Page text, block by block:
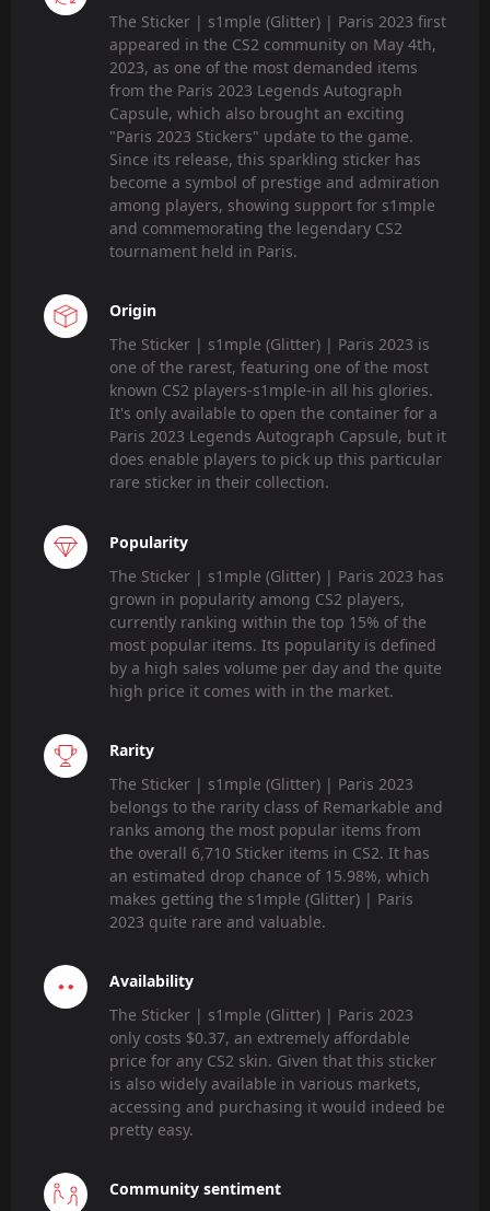
The Sticker | s1mple (Glitter) | Paris 2023 first
appeared in the CS2 community on May 4th,
2023, as one of the most demanded items
from the Paris 2023 Legends Autograph
Capsule, which also brought an exciting
"Paris 2023 Stickers" update to the game.
Since its release, this sparkling sticker has
become a symbol of prestige and admiration
among players, showing support for s1mple
and commemorating the legendary CS2
tournament held in Paris.
Origin
The Sticker | s1mple (Glitter) | Paris 2023 is
one of the rarest, featuring one of the most
known CS2 players-s1mple-in all his glories.
It's only available to open the container for a
Paris 2023 Legends Autograph Capsule, but it
does enable players to pick up this particular
rare sticker in their collection.
Popularity
The Sticker | s1mple (Glitter) | Paris 2023 has
grown in popularity among CS2 players,
currently ranking within the top 15% of the
most popular items. Its popularity is defined
by a high sales volume per day and the quite
high price it comes with in the market.
Rarity
The Sticker | s1mple (Glitter) | Paris 2023
belongs to the rarity class of Remarkable and
ranks among the most popular items from
the overall 6,710 Sticker items in CS2. It has
an estimated drop chance of 15.98%, which
makes getting the s1mple (Glitter) | Paris
2023 quite rare and valuable.
Availability
The Sticker | s1mple (Glitter) | Paris 2023
only costs $0.37, an extremely affordable
price for any CS2 skin. Given that this sticker
is also widely available in various markets,
accessing and purchasing it would indeed be
pretty easy.
Community sentiment